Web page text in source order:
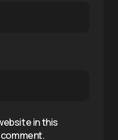
in this